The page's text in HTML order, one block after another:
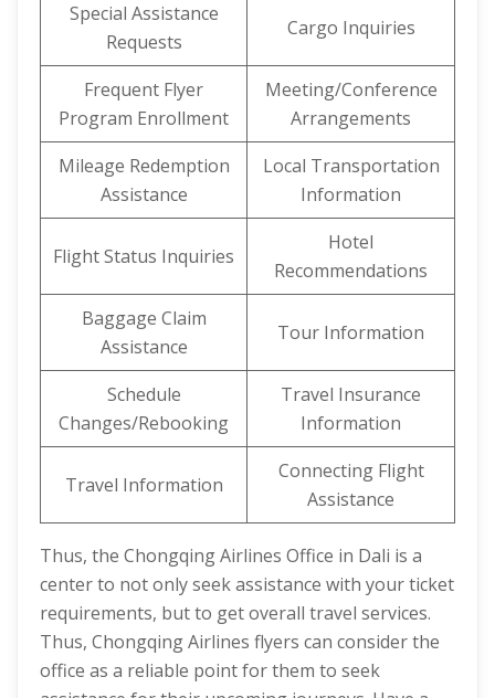
Special Assistance
Requests
Cargo Inquiries
Frequent Flyer
Program Enrollment
Meeting/Conference
Arrangements
Mileage Redemption
Assistance
Local Transportation
Information
Flight Status Inquiries
Hotel
Recommendations
Baggage Claim
Assistance
Tour Information
Schedule
Changes/Rebooking
Travel Insurance
Information
Travel Information
Connecting Flight
Assistance
Thus, the Chongqing Airlines Office in Dali is a
center to not only seek assistance with your ticket
requirements, but to get overall travel services.
Thus, Chongqing Airlines flyers can consider the
office as a reliable point for them to seek